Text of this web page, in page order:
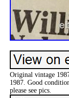
Original vintage
1987. Good
please see pics.